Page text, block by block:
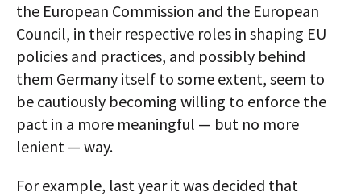
the European Commission and the European
Council, in their respective roles in shaping EU
policies and practices, and possibly behind
them Germany itself to some extent, seem to
be cautiously becoming willing to enforce the
pact in a more meaningful — but no more
lenient — way.
For example, last year it was decided that